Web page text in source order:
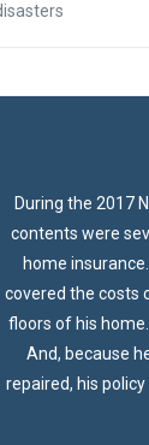
During the 2017
contents were
home
covered the costs
floors of his
And, because
repaired, his